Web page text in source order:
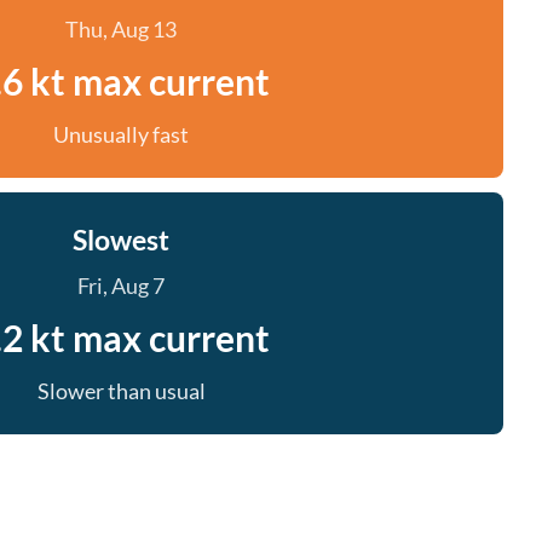
Thu, Aug 13
kt max current
Unusually fast
Slowest
Fri, Aug 7
kt max current
Slower than usual